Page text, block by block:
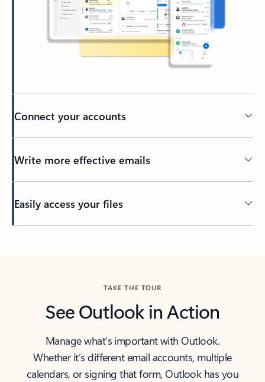
Connect your accounts
Write more effective emails
Easily access your files
TAKE THE TOUR
See Outlook in Action
Manage what’s important with Outlook.
Whether it’s different email accounts, multiple
calendars, or signing that form, Outlook has you